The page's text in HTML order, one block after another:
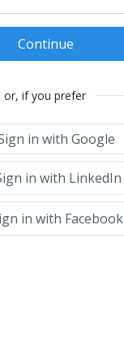
Continue
or, if you prefer
in with Google
in with LinkedIn
in with Facebook